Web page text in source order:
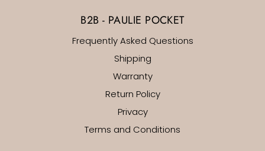
B2B - PAULIE POCKET
Frequently Asked Questions
Shipping
Warranty
Return Policy
Privacy
Terms and Conditions